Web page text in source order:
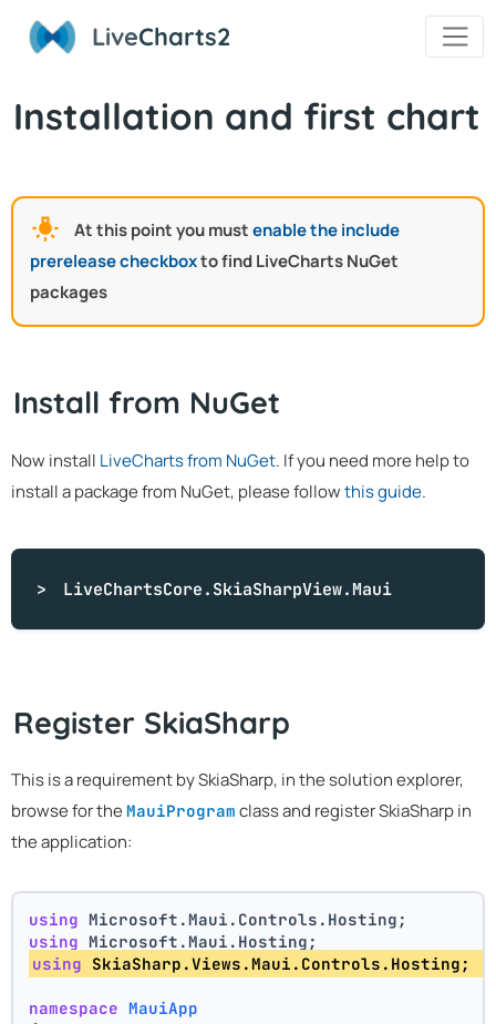
LiveCharts2
Installation and first chart
At this point you mustenable the include
prerelease checkboxto find LiveCharts NuGet
packages
Install from NuGet
Now install LiveCharts from NuGet. If you need more help to
install a package from NuGet, please followthis guide.
LiveChartsCore.SkiaSharpView.Maui
Register SkiaSharp
This is a requirement by SkiaSharp, in the solution explorer,
browse for the MauiProgram class and register SkiaSharp in
the application:
using Microsoft.Maui.Controls.Hosting;
using Microsoft.Maui.Hosting;
using SkiaSharp.Views.Maui.Controls.Hosting;
namespace MauiApp